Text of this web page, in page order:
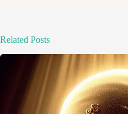
Related Posts